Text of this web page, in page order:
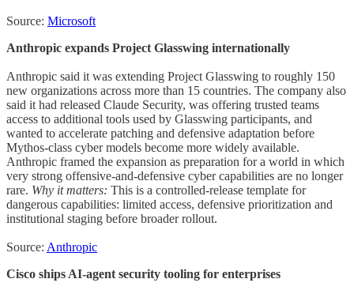
Source: Microsoft
Anthropic expands Project Glasswing internationally
Anthropic said it was extending Project Glasswing to roughly 150
new organizations across more than 15 countries. The company also
said it had released Claude Security, was offering trusted teams
access to additional tools used by Glasswing participants, and
wanted to accelerate patching and defensive adaptation before
Mythos-class cyber models become more widely available.
Anthropic framed the expansion as preparation for a world in which
very strong offensive-and-defensive cyber capabilities are no longer
rare. Why it matters: This is a controlled-release template for
dangerous capabilities: limited access, defensive prioritization and
institutional staging before broader rollout.
Source: Anthropic
Cisco ships AI-agent security tooling for enterprises